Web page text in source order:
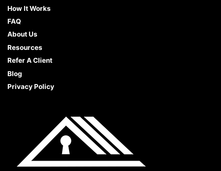
How It Works
FAQ
About Us
Resources
Refer A Client
Blog
Privacy Policy